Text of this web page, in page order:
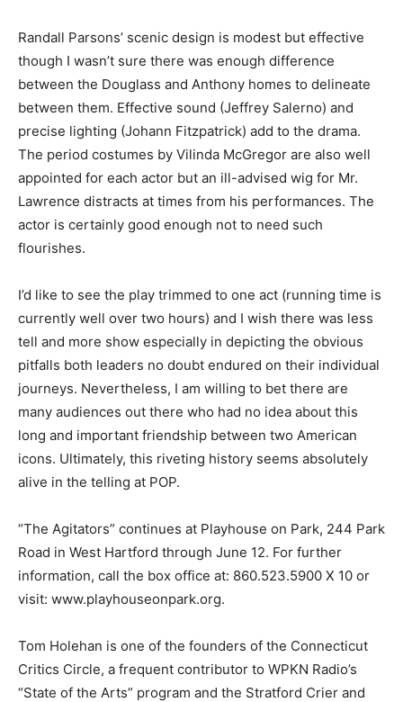
Randall Parsons’ scenic design is modest but effective
though I wasn’t sure there was enough difference
between the Douglass and Anthony homes to delineate
between them. Effective sound (Jeffrey Salerno) and
precise lighting (Johann Fitzpatrick) add to the drama.
The period costumes by Vilinda McGregor are also well
appointed for each actor but an ill-advised wig for Mr.
Lawrence distracts at times from his performances. The
actor is certainly good enough not to need such
flourishes.
I’d like to see the play trimmed to one act (running time is
currently well over two hours) and I wish there was less
tell and more show especially in depicting the obvious
pitfalls both leaders no doubt endured on their individual
journeys. Nevertheless, I am willing to bet there are
many audiences out there who had no idea about this
long and important friendship between two American
icons. Ultimately, this riveting history seems absolutely
alive in the telling at POP.
“The Agitators” continues at Playhouse on Park, 244 Park
Road in West Hartford through June 12. For further
information, call the box office at: 860.523.5900 X 10 or
visit: www.playhouseonpark.org.
Tom Holehan is one of the founders of the Connecticut
Critics Circle, a frequent contributor to WPKN Radio’s
“State of the Arts” program and the Stratford Crier and